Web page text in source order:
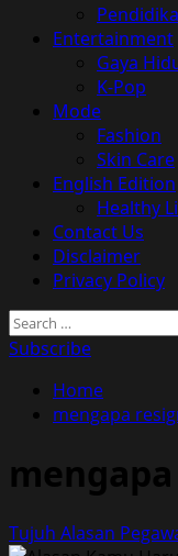
Entertainment
Gaya
K-Pop
Mode
Fashion
Skin Care
English Edition
Healthy
Contact Us
Disclaimer
Privacy Policy
Search
for:
Subscribe
Home
mengapa
Tujuh Alasan